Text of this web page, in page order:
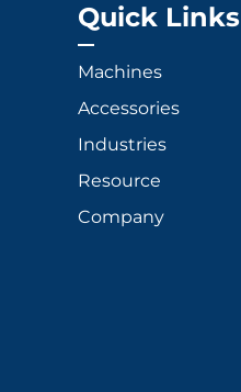
Quick Links
Machines
Accessories
Industries
Resource
Company